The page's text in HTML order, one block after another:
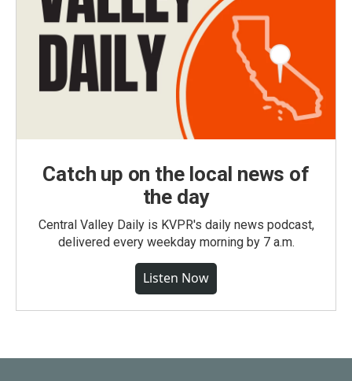
Catch up on the local news of
the day
Central Valley Daily is KVPR's daily news podcast,
delivered every weekday morning by 7 a.m.
Listen Now